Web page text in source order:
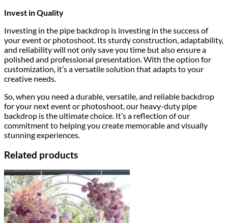
Invest in Quality
Investing in the pipe backdrop is investing in the success of
your event or photoshoot. Its sturdy construction, adaptability,
and reliability will not only save you time but also ensure a
polished and professional presentation. With the option for
customization, it’s a versatile solution that adapts to your
creative needs.
So, when you need a durable, versatile, and reliable backdrop
for your next event or photoshoot, our heavy-duty pipe
backdrop is the ultimate choice. It’s a reflection of our
commitment to helping you create memorable and visually
stunning experiences.
Related products